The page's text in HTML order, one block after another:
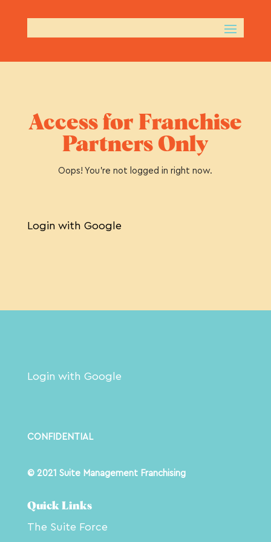
Access for Franchise
Partners Only
Oops! You’re not logged in right now.
Login with Google
Login with Google
CONFIDENTIAL
© 2021 Suite Management Franchising
Quick Links
The Suite Force